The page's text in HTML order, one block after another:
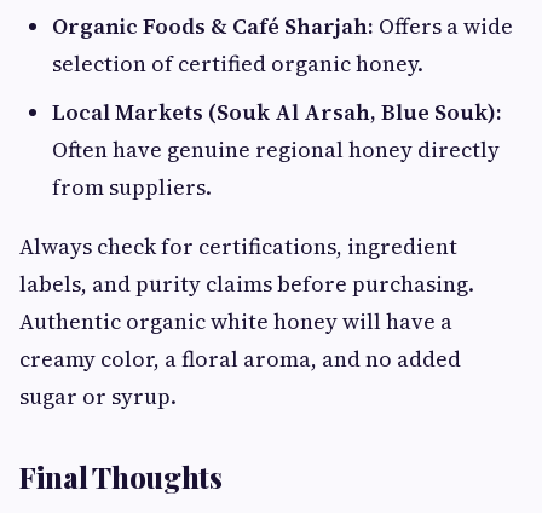
Organic Foods & Café Sharjah: Offers a wide
selection of certified organic honey.
Local Markets (Souk Al Arsah, Blue Souk):
Often have genuine regional honey directly
from suppliers.
Always check for certifications, ingredient
labels, and purity claims before purchasing.
Authentic organic white honey will have a
creamy color, a floral aroma, and no added
sugar or syrup.
Final Thoughts